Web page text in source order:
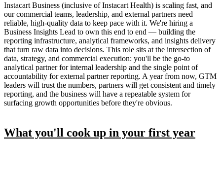
Instacart Business (inclusive of Instacart Health) is scaling fast, and
our commercial teams, leadership, and external partners need
reliable, high-quality data to keep pace with it. We're hiring a
Business Insights Lead to own this end to end — building the
reporting infrastructure, analytical frameworks, and insights delivery
that turn raw data into decisions. This role sits at the intersection of
data, strategy, and commercial execution: you'll be the go-to
analytical partner for internal leadership and the single point of
accountability for external partner reporting. A year from now, GTM
leaders will trust the numbers, partners will get consistent and timely
reporting, and the business will have a repeatable system for
surfacing growth opportunities before they're obvious.
What you'll cook up in your first year